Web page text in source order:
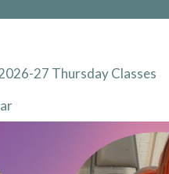
27 Thursday Classes